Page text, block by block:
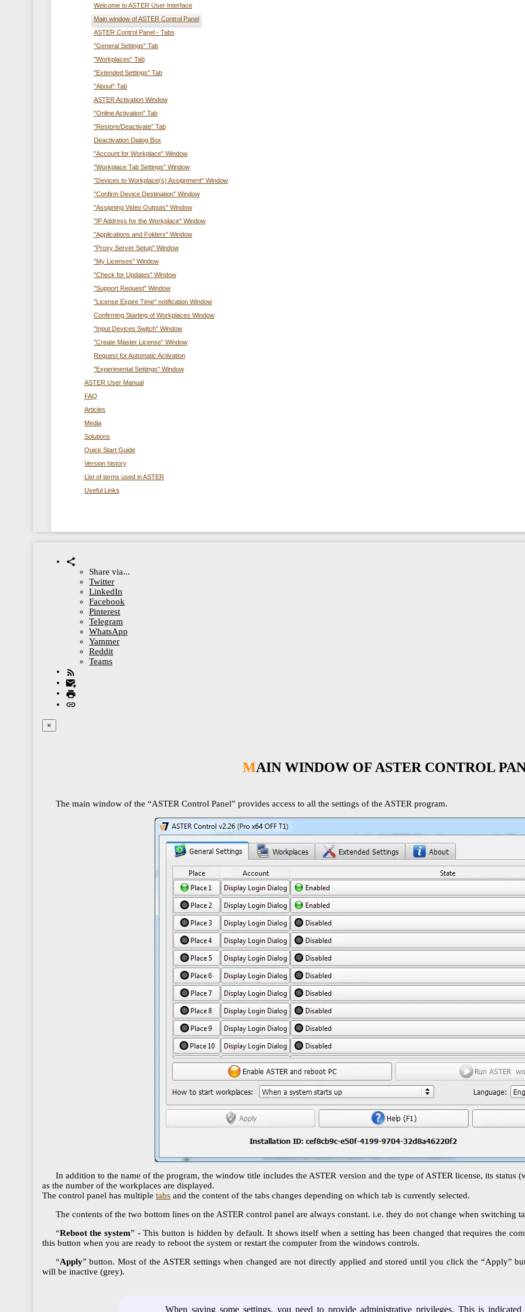
Welcome to ASTER User Interface
Main window of ASTER Control Panel
ASTER Control Panel - Tabs
"General Settings" Tab
"Workplaces" Tab
"Extended Settings" Tab
"About" Tab
ASTER Activation Window
"Online Activation" Tab
"Restore/Deactivate" Tab
Deactivation Dialog Box
"Account for Workplace" Window
"Workplace Tab Settings" Window
"Devices to Workplace(s) Assignment" Window
"Confirm Device Destination" Window
"Assigning Video Outputs" Window
"IP Address for the Workplace" Window
"Applications and Folders" Window
"Proxy Server Setup" Window
"My Licenses" Window
"Check for Updates" Window
"Support Request" Window
"License Expire Time" notification Window
Confirming Starting of Workplaces Window
"Input Devices Switch" Window
"Create Master License" Window
Request for Automatic Activation
"Experimental Settings" Window
ASTER User Manual
FAQ
Articles
Media
Solutions
Quick Start Guide
Version history
List of terms used in ASTER
Useful Links
Share via...
Twitter
LinkedIn
Facebook
Pinterest
Telegram
WhatsApp
Yammer
Reddit
Teams
×
MAIN WINDOW OF ASTER CONTROL
The main window of the “ASTER Control Panel” provides access to all the settings of the ASTER program.
In addition to the name of the program, the window title includes the ASTER version and the type of ASTER license, its status
as the number of the workplaces are displayed.
The control panel has multiple tabs and the content of the tabs changes depending on which tab is currently selected.
The contents of the two bottom lines on the ASTER control panel are always constant. i.e. they do not change when switching
“Reboot the system” - This button is hidden by default. It shows itself when a setting has been changed that requires the
this button when you are ready to reboot the system or restart the computer from the windows controls.
“Apply” button. Most of the ASTER settings when changed are not directly applied and stored until you click the “Apply”
will be inactive (grey).
When saving some settings, you need to provide administrative privileges. This is